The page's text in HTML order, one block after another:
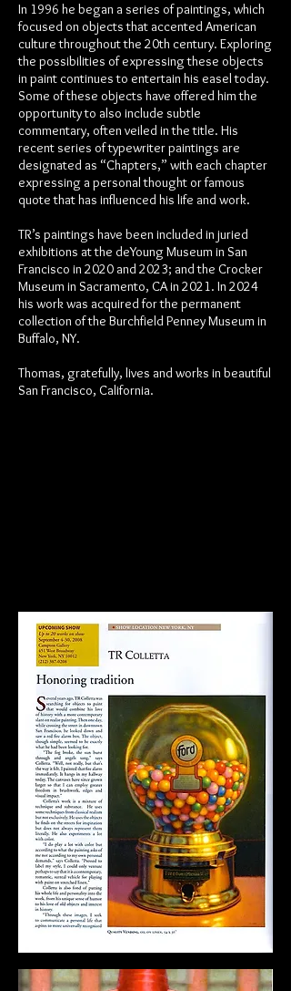
In 1996 he began a series of paintings, which
focused on objects that accented American
culture throughout the 20th century. Exploring
the possibilities of expressing these objects
in paint continues to entertain his easel today.
Some of these objects have offered him the
opportunity to also include subtle
commentary, often veiled in the title. His
recent series of typewriter paintings are
designated as “Chapters,” with each chapter
expressing a personal thought or famous
quote that has influenced his life and work.
TR’s paintings have been included in juried
exhibitions at the deYoung Museum in San
Francisco in 2020 and 2023; and the Crocker
Museum in Sacramento, CA in 2021. In 2024
his work was acquired for the permanent
collection of the Burchfield Penney Museum in
Buffalo, NY.
Thomas, gratefully, lives and works in beautiful
San Francisco, California.